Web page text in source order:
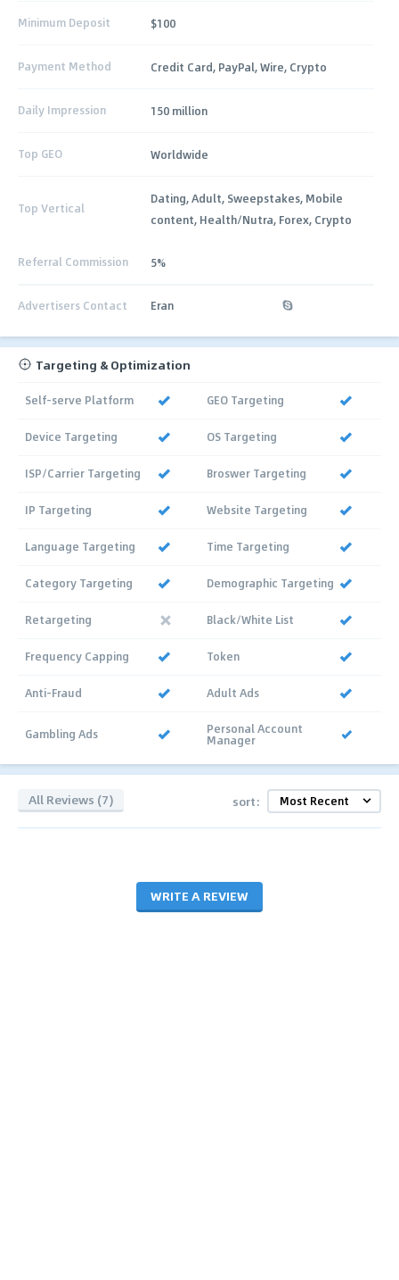
Minimum Deposit $100
Payment Method Credit Card, PayPal, Wire, Crypto
Daily Impression 150 million
Top GEO Worldwide
Top Vertical
Dating, Adult, Sweepstakes, Mobile
content, Health/Nutra, Forex, Crypto
Referral Commission 5%
Advertisers Contact Eran
Targeting & Optimization
Self-serve Platform GEO Targeting
Device Targeting OS Targeting
ISP/Carrier Targeting Broswer Targeting
IP Targeting Website Targeting
Language Targeting Time Targeting
Category Targeting Demographic Targeting
Retargeting Black/White List
Frequency Capping Token
Anti-Fraud Adult Ads
Gambling Ads Personal Account
Manager
All Reviews (7) sort:
WRITE A REVIEW